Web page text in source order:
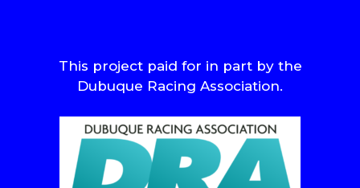
This project paid for in part by the
Dubuque Racing Association.